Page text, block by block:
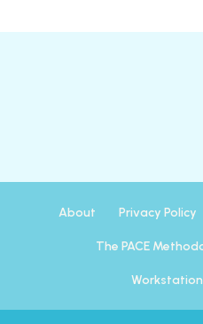
About Privacy Policy
The PACE